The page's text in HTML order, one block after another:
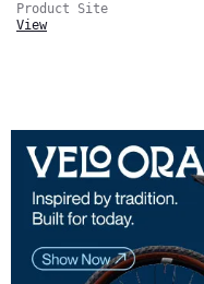
Product Site
View